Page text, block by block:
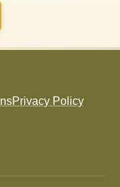
Privacy Policy